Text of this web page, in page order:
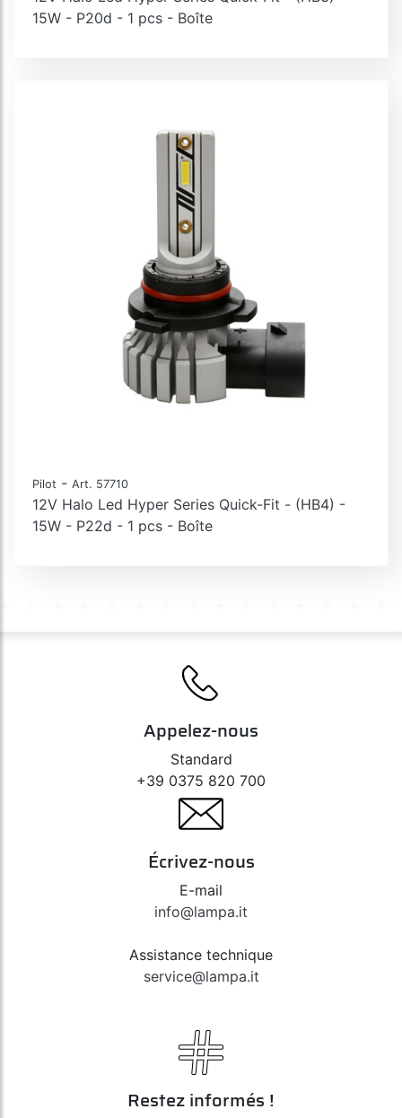
15W - P20d - 1 pcs - Boîte
Pilot - Art. 57710
12V Halo Led Hyper Series Quick-Fit - (HB4) -
15W - P22d - 1 pcs - Boîte
Appelez-nous
Standard
+39 0375 820 700
Écrivez-nous
E-mail
info@lampa.it
Assistance technique
service@lampa.it
Restez informés !